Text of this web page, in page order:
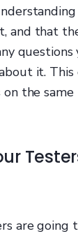
and that
it.
on the same
are going